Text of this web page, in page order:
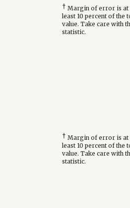
† Margin of error is at
least 10 percent of the
value. Take care with
statistic.
† Margin of error is at
least 10 percent of the
value. Take care with
statistic.